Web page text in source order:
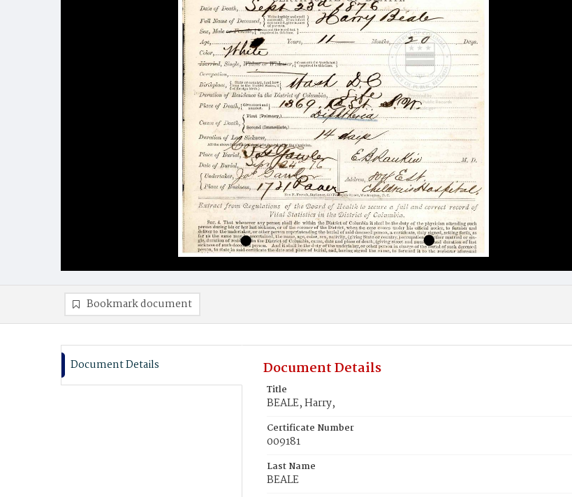
Bookmark document
Document Details Document Details
Title
BEALE, Harry,
Certificate Number
009181
Last Name
BEALE